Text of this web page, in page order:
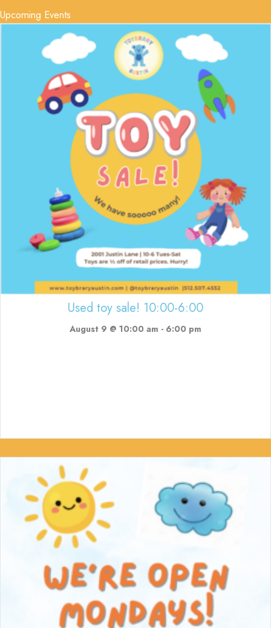
Upcoming Events
Used toy sale! 10:00-6:00
August 9 @ 10:00 am - 6:00 pm